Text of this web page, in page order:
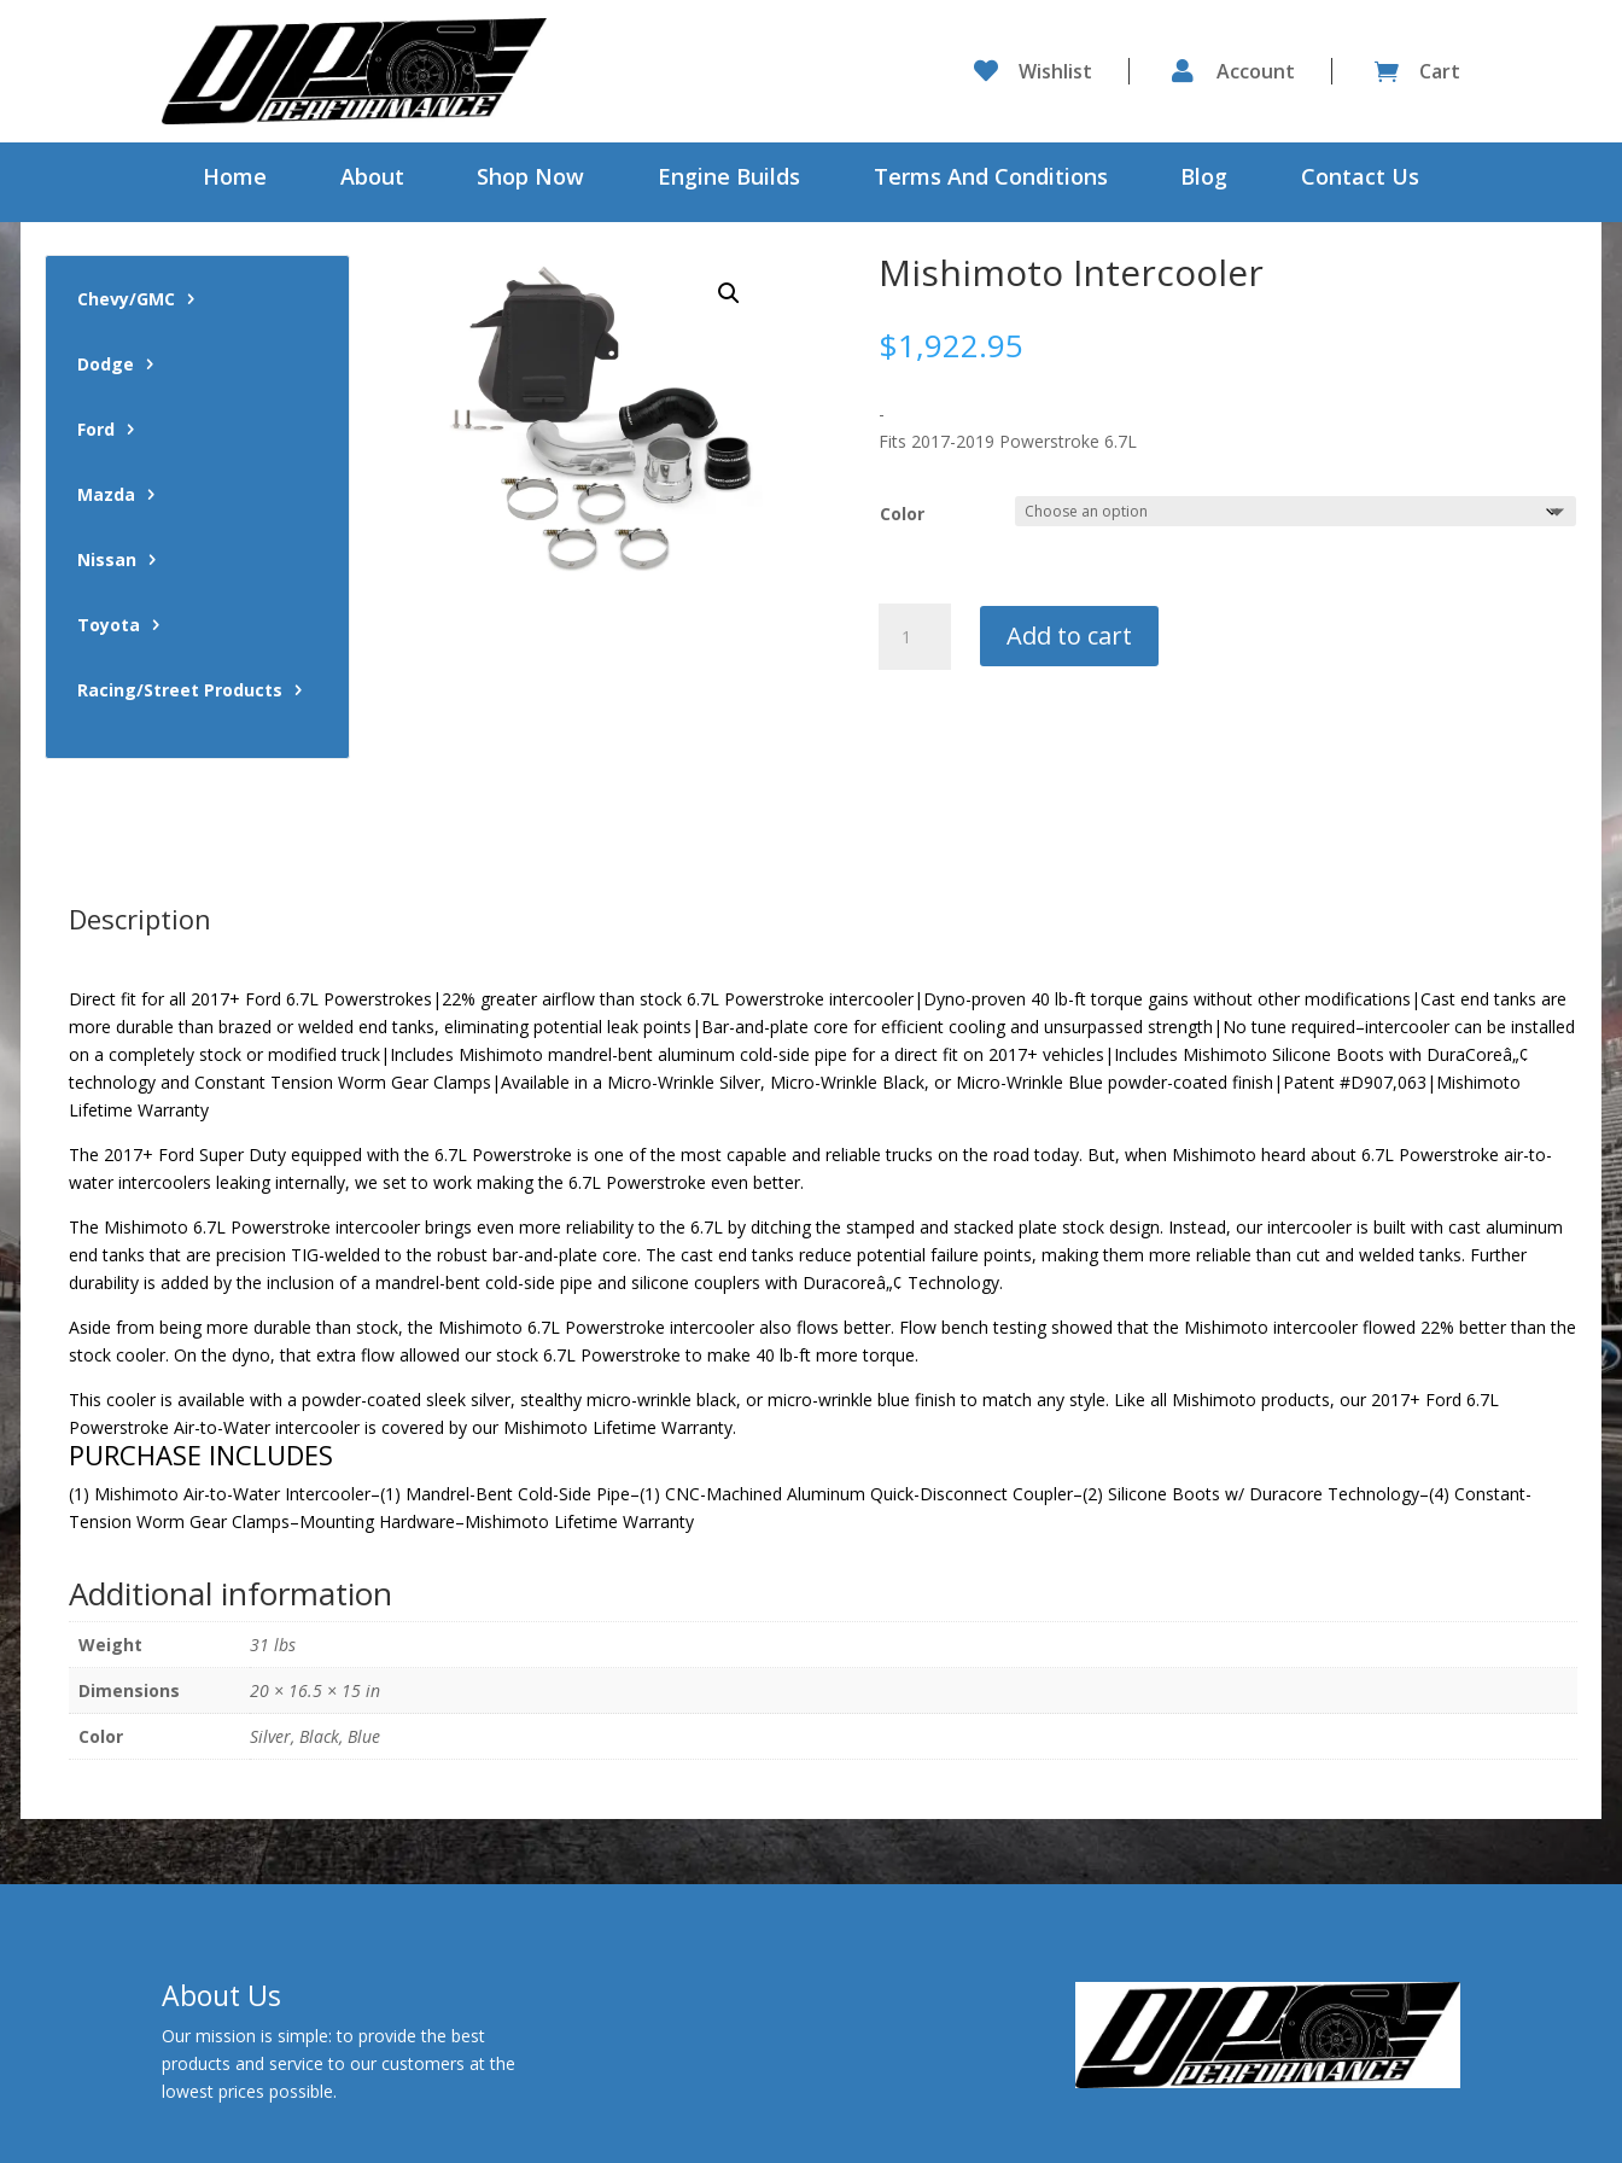
 Wishlist  Account  Cart
Home About Shop Now Engine Builds Terms And Conditions Blog Contact Us
Chevy/GMC
Dodge
Ford
Mazda
Nissan
Toyota
Racing/Street Products
Mishimoto Intercooler
$1,922.95
-
Fits 2017-2019 Powerstroke 6.7L
Color
Intercooler
Add to cart
Description
Direct fit for all 2017+ Ford 6.7L Powerstrokes|22% greater airflow than stock 6.7L Powerstroke intercooler|Dyno-proven 40 lb-ft torque gains without other modifications|Cast end tanks are
more durable than brazed or welded end tanks, eliminating potential leak points|Bar-and-plate core for efficient cooling and unsurpassed strength|No tune required–intercooler can be installed
on a completely stock or modified truck|Includes Mishimoto mandrel-bent aluminum cold-side pipe for a direct fit on 2017+ vehicles|Includes Mishimoto Silicone Boots with DuraCoreâ„¢
technology and Constant Tension Worm Gear Clamps|Available in a Micro-Wrinkle Silver, Micro-Wrinkle Black, or Micro-Wrinkle Blue powder-coated finish|Patent #D907,063|Mishimoto
Lifetime Warranty
The 2017+ Ford Super Duty equipped with the 6.7L Powerstroke is one of the most capable and reliable trucks on the road today. But, when Mishimoto heard about 6.7L Powerstroke air-to-
water intercoolers leaking internally, we set to work making the 6.7L Powerstroke even better.
The Mishimoto 6.7L Powerstroke intercooler brings even more reliability to the 6.7L by ditching the stamped and stacked plate stock design. Instead, our intercooler is built with cast aluminum
end tanks that are precision TIG-welded to the robust bar-and-plate core. The cast end tanks reduce potential failure points, making them more reliable than cut and welded tanks. Further
durability is added by the inclusion of a mandrel-bent cold-side pipe and silicone couplers with Duracoreâ„¢ Technology.
Aside from being more durable than stock, the Mishimoto 6.7L Powerstroke intercooler also flows better. Flow bench testing showed that the Mishimoto intercooler flowed 22% better than the
stock cooler. On the dyno, that extra flow allowed our stock 6.7L Powerstroke to make 40 lb-ft more torque.
This cooler is available with a powder-coated sleek silver, stealthy micro-wrinkle black, or micro-wrinkle blue finish to match any style. Like all Mishimoto products, our 2017+ Ford 6.7L
Powerstroke Air-to-Water intercooler is covered by our Mishimoto Lifetime Warranty.
PURCHASE INCLUDES
(1) Mishimoto Air-to-Water Intercooler–(1) Mandrel-Bent Cold-Side Pipe–(1) CNC-Machined Aluminum Quick-Disconnect Coupler–(2) Silicone Boots w/ Duracore Technology–(4) Constant-
Tension Worm Gear Clamps–Mounting Hardware–Mishimoto Lifetime Warranty
Additional information
Weight
31 lbs
Dimensions
20 × 16.5 × 15 in
Color
Silver, Black, Blue
About Us
Our mission is simple: to provide the best
products and service to our customers at the
lowest prices possible.